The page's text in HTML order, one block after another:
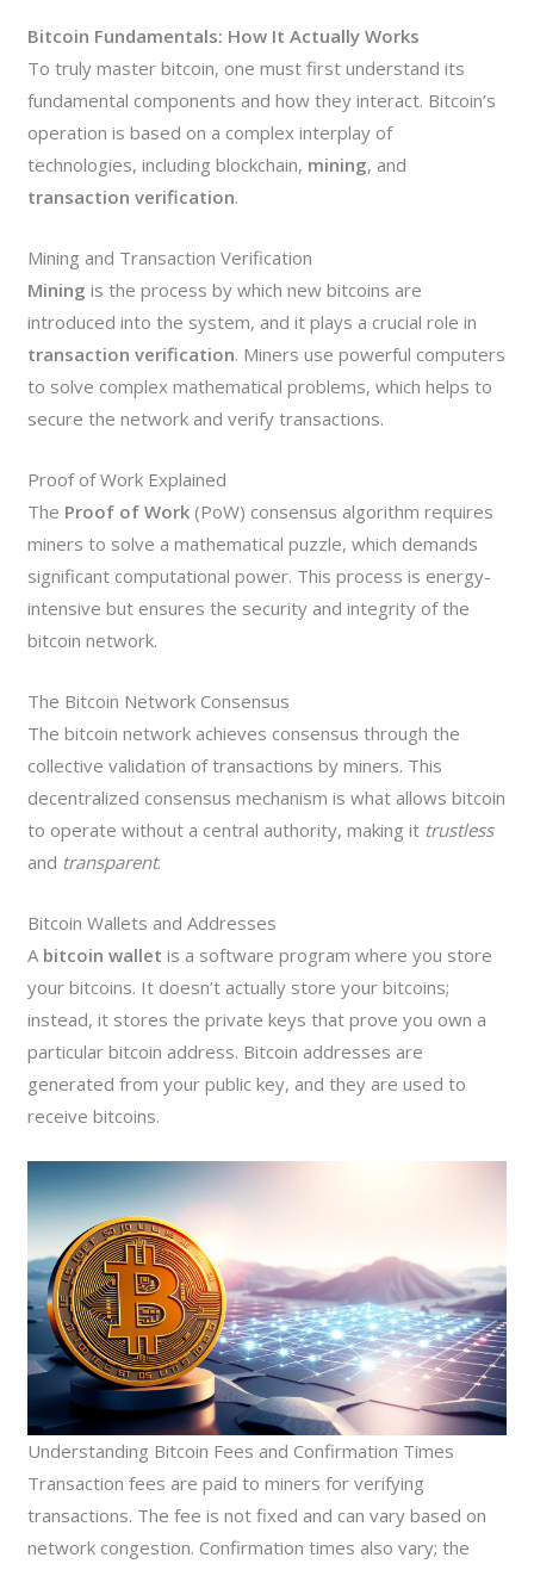
Bitcoin Fundamentals: How It Actually Works
To truly master bitcoin, one must first understand its
fundamental components and how they interact. Bitcoin’s
operation is based on a complex interplay of
technologies, including blockchain, mining, and
transaction verification.
Mining and Transaction Verification
Mining is the process by which new bitcoins are
introduced into the system, and it plays a crucial role in
transaction verification. Miners use powerful computers
to solve complex mathematical problems, which helps to
secure the network and verify transactions.
Proof of Work Explained
The Proof of Work (PoW) consensus algorithm requires
miners to solve a mathematical puzzle, which demands
significant computational power. This process is energy-
intensive but ensures the security and integrity of the
bitcoin network.
The Bitcoin Network Consensus
The bitcoin network achieves consensus through the
collective validation of transactions by miners. This
decentralized consensus mechanism is what allows bitcoin
to operate without a central authority, making it trustless
and transparent.
Bitcoin Wallets and Addresses
A bitcoin wallet is a software program where you store
your bitcoins. It doesn’t actually store your bitcoins;
instead, it stores the private keys that prove you own a
particular bitcoin address. Bitcoin addresses are
generated from your public key, and they are used to
receive bitcoins.
Understanding Bitcoin Fees and Confirmation Times
Transaction fees are paid to miners for verifying
transactions. The fee is not fixed and can vary based on
network congestion. Confirmation times also vary; the